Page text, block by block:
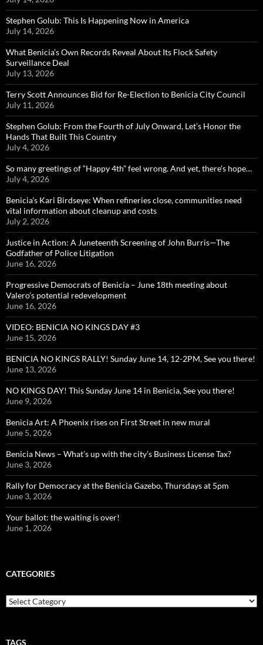
Stephen Golub: This Is Happening Now in America
July 14, 2026
What Benicia’s Own Records Reveal About Its Flock Safety
Surveillance Deal
July 13, 2026
Terry Scott Announces Bid for Re-Election to Benicia City Council
July 11, 2026
Stephen Golub: From the Fourth of July Onward, Let’s Honor the
Hands That Built This Country
July 4, 2026
So many greetings of “Happy 4th” feel wrong. And yet, there’s hope…
July 4, 2026
Benicia’s Kari Birdseye: When refineries close, communities need
vital information about cleanup and costs
July 2, 2026
Justice in Action: A Juneteenth Screening of John Burris—The
Godfather of Police Litigation
June 16, 2026
Progressive Democrats of Benicia – June 18th meeting about
Valero’s potential redevelopment
June 16, 2026
VIDEO: BENICIA NO KINGS DAY #3
June 15, 2026
BENICIA NO KINGS RALLY! Sunday June 14, 12-2PM, See you there!
June 13, 2026
NO KINGS DAY! This Sunday June 14 in Benicia, See you there!
June 9, 2026
Benicia Art: A Phoenix rises on First Street in new mural
June 5, 2026
Benicia News – What’s up with the city’s Business License Tax?
June 3, 2026
Rally for Democracy at the Benicia Gazebo, Thursdays at 5pm
June 3, 2026
Your ballot: the waiting is over!
June 1, 2026
CATEGORIES
Categories
TAGS